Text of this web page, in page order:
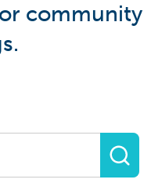
community